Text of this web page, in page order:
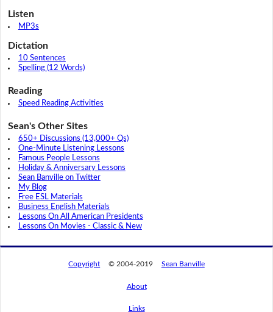
Listen
MP3s
Dictation
10 Sentences
Spelling (12 Words)
Reading
Speed Reading Activities
Sean's Other Sites
650+ Discussions (13,000+ Qs)
One-Minute Listening Lessons
Famous People Lessons
Holiday & Anniversary Lessons
Sean Banville on Twitter
My Blog
Free ESL Materials
Business English Materials
Lessons On All American Presidents
Lessons On Movies - Classic & New
Copyright © 2004-2019 Sean Banville
About
Links